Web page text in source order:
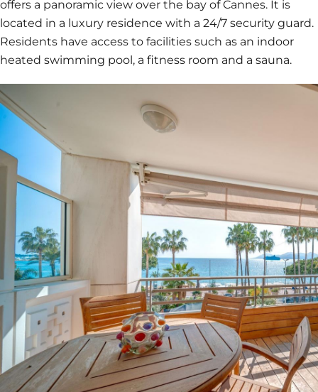
offers a panoramic view over the bay of Cannes. It is
located in a luxury residence with a 24/7 security guard.
Residents have access to facilities such as an indoor
heated swimming pool, a fitness room and a sauna.